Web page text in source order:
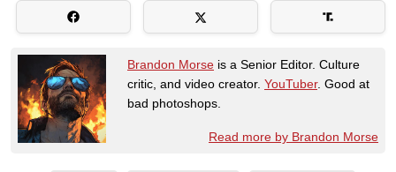
Brandon Morse is a Senior Editor. Culture
critic, and video creator. YouTuber. Good at
bad photoshops.
Read more by Brandon Morse